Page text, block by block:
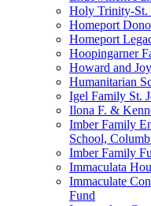
Holy Trinity-St.
Homeport
Homeport
Hoopingarner
Howard and
Humanitarian
Igel Family St.
Ilona F. &
Imber Family
School,
Imber Family
Immaculata
Immaculate
Fund